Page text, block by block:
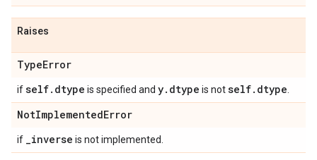
Raises
TypeError
ifself. dtype is specified and y. dtype is notself. dtype
NotImplementedError
if _inverse is not implemented.